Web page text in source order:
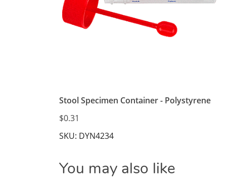
Stool Specimen Container - Polystyrene
$0.31
SKU: DYN4234
You may also like